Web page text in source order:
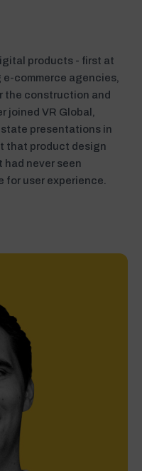
products - first at
commerce agencies,
the construction and
joined VR Global,
presentations in
that product design
never seen
for user experience.